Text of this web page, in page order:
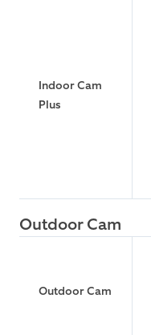
Indoor Cam
Plus
Outdoor Cam
Outdoor Cam